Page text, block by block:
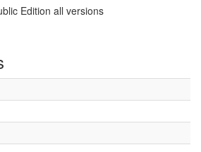
Edition all versions